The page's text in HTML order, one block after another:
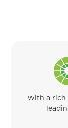
With a rich